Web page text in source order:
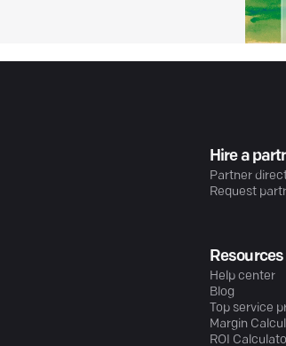
Hire a
Partner
Request
Resources
Help center
Blog
Top service
Margin
ROI